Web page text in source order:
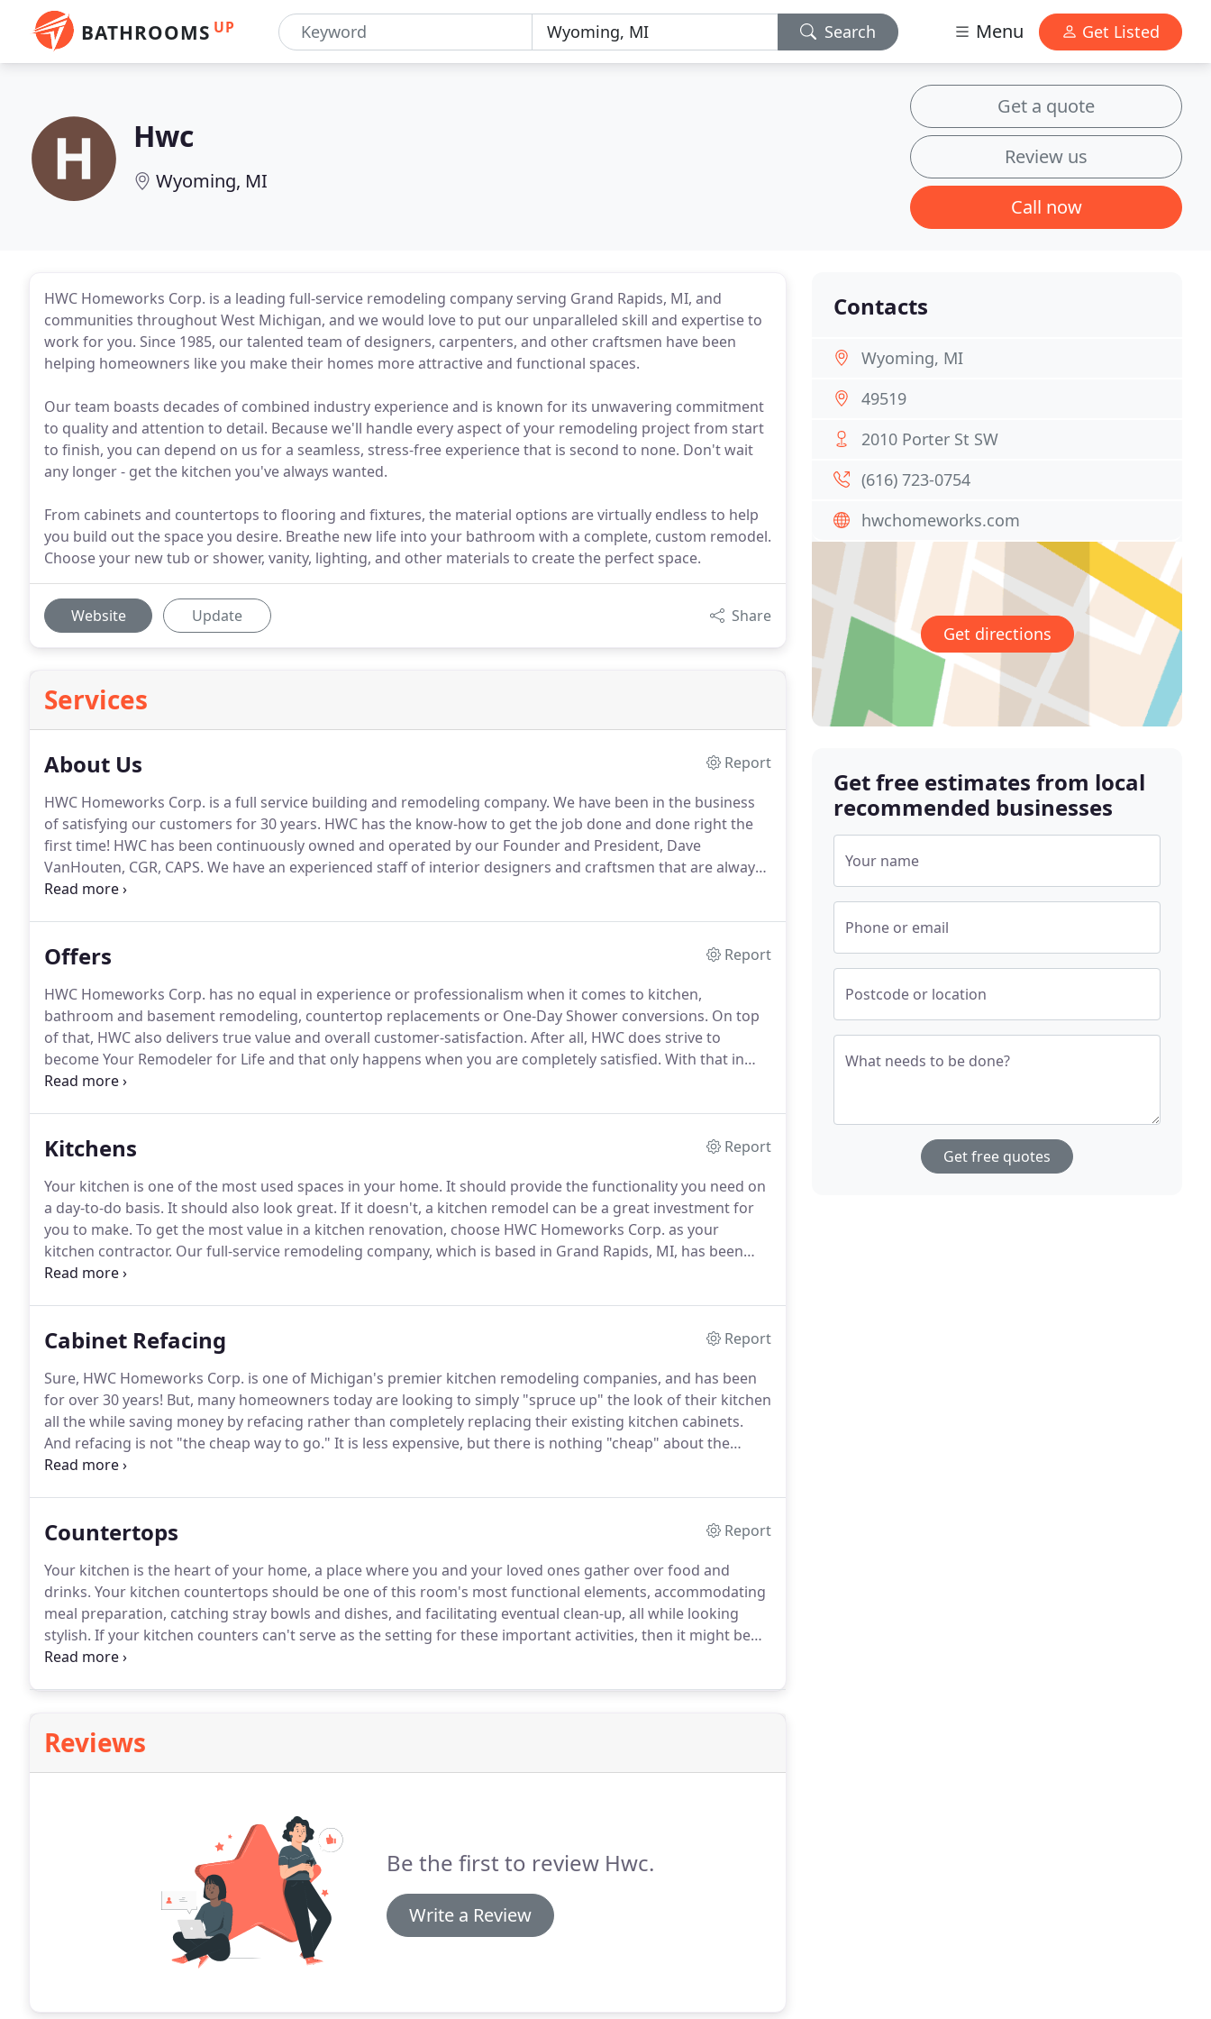
BATHROOMS UP Search Menu Get Listed
Hwc
Wyoming, MI
Get a quote
Review us
Call now
HWC Homeworks Corp. is a leading full-service remodeling company serving Grand Rapids, MI, and
communities throughout West Michigan, and we would love to put our unparalleled skill and expertise to
work for you. Since 1985, our talented team of designers, carpenters, and other craftsmen have been
helping homeowners like you make their homes more attractive and functional spaces.
Our team boasts decades of combined industry experience and is known for its unwavering commitment
to quality and attention to detail. Because we'll handle every aspect of your remodeling project from start
to finish, you can depend on us for a seamless, stress-free experience that is second to none. Don't wait
any longer - get the kitchen you've always wanted.
From cabinets and countertops to flooring and fixtures, the material options are virtually endless to help
you build out the space you desire. Breathe new life into your bathroom with a complete, custom remodel.
Choose your new tub or shower, vanity, lighting, and other materials to create the perfect space.
Website Update Share
Services
About Us
Report
HWC Homeworks Corp. is a full service building and remodeling company. We have been in the business
of satisfying our customers for 30 years. HWC has the know-how to get the job done and done right the
first time! HWC has been continuously owned and operated by our Founder and President, Dave
VanHouten, CGR, CAPS. We have an experienced staff of interior designers and craftsmen that are always
happy to offer new and refreshing ideas to customize your project.
Offers
Report
HWC Homeworks Corp. has no equal in experience or professionalism when it comes to kitchen,
bathroom and basement remodeling, countertop replacements or One-Day Shower conversions. On top
of that, HWC also delivers true value and overall customer-satisfaction. After all, HWC does strive to
become Your Remodeler for Life and that only happens when you are completely satisfied. With that in
mind, from time-to-time, HWC offers special promotions and financing offers that could save you
Kitchens
Report
Your kitchen is one of the most used spaces in your home. It should provide the functionality you need on
a day-to-do basis. It should also look great. If it doesn't, a kitchen remodel can be a great investment for
you to make. To get the most value in a kitchen renovation, choose HWC Homeworks Corp. as your
kitchen contractor. Our full-service remodeling company, which is based in Grand Rapids, MI, has been
helping people create the homes of their dreams since 1985.
Cabinet Refacing
Report
Sure, HWC Homeworks Corp. is one of Michigan's premier kitchen remodeling companies, and has been
for over 30 years! But, many homeowners today are looking to simply "spruce up" the look of their kitchen
all the while saving money by refacing rather than completely replacing their existing kitchen cabinets.
And refacing is not "the cheap way to go." It is less expensive, but there is nothing "cheap" about the
quality of our refacing products.
Countertops
Report
Your kitchen is the heart of your home, a place where you and your loved ones gather over food and
drinks. Your kitchen countertops should be one of this room's most functional elements, accommodating
meal preparation, catching stray bowls and dishes, and facilitating eventual clean-up, all while looking
stylish. If your kitchen counters can't serve as the setting for these important activities, then it might be
time to replace them.
Reviews
Be the first to review Hwc.
Write a Review
Contacts
Wyoming, MI
49519
2010 Porter St SW
(616) 723-0754
hwchomeworks.com
Get directions
Get free estimates from local
recommended businesses
Your name
Phone or email
Postcode or location
What needs to be done?
Get free quotes